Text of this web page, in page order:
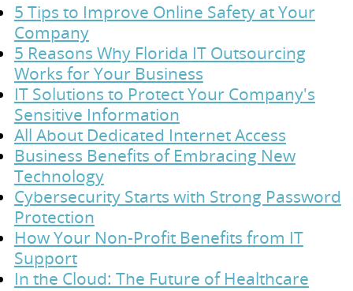
5 Tips to Improve Online Safety at Your
Company
5 Reasons Why Florida IT Outsourcing
Works for Your Business
IT Solutions to Protect Your Company's
Sensitive Information
All About Dedicated Internet Access
Business Benefits of Embracing New
Technology
Cybersecurity Starts with Strong Password
Protection
How Your Non-Profit Benefits from IT
Support
In the Cloud: The Future of Healthcare